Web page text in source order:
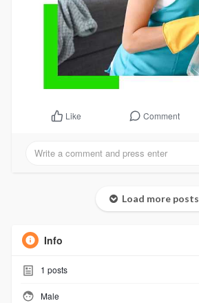
Like Comment
Load more posts
Info
1 posts
Male